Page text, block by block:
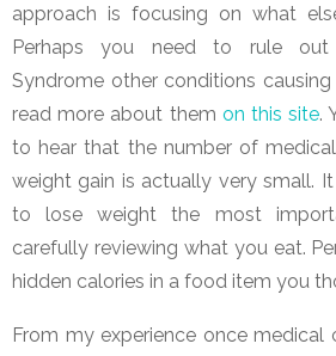
approach is focusing on what
Perhaps you need to rule out
Syndrome other conditions
read more about them on this site.
to hear that the number of
weight gain is actually very small.
to lose weight the most
carefully reviewing what you eat.
hidden calories in a food item you
From my experience once medical